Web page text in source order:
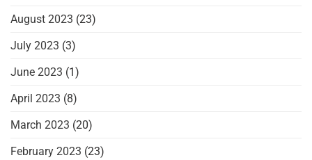
August 2023 (23)
July 2023 (3)
June 2023 (1)
April 2023 (8)
March 2023 (20)
February 2023 (23)